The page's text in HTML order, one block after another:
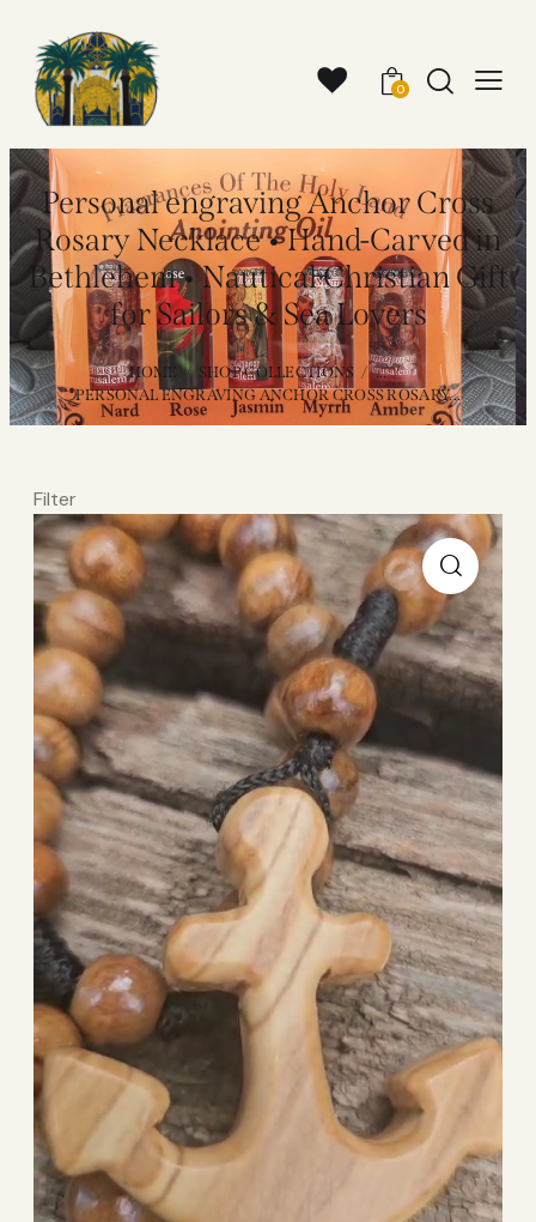
0
Personal engraving Anchor Cross
Rosary Necklace • Hand-Carved in
Bethlehem • Nautical Christian Gift
for Sailors & Sea Lovers
HOME SHOP COLLECTIONS
...
PERSONAL ENGRAVING ANCHOR CROSS ROSARY...
Filter
Video
Player